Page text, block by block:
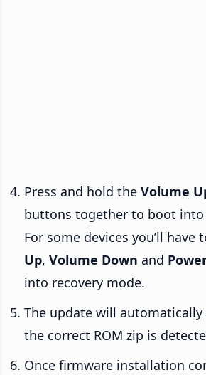
Press and hold the Volume
buttons together to boot into
For some devices you’ll have
Up, Volume Down and
into recovery mode.
The update will
the correct ROM zip is
Once firmware installation